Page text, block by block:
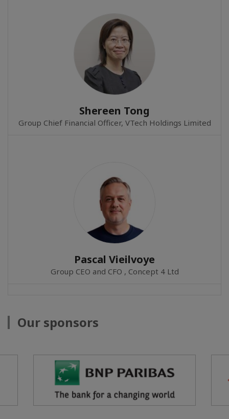
Shereen Tong
Group Chief Financial Officer, VTech Holdings Limited
Pascal Vieilvoye
Group CEO and CFO , Concept 4 Ltd
Our sponsors